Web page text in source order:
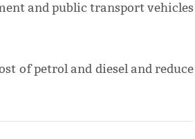
and public transport vehicles
of petrol and diesel and reduce